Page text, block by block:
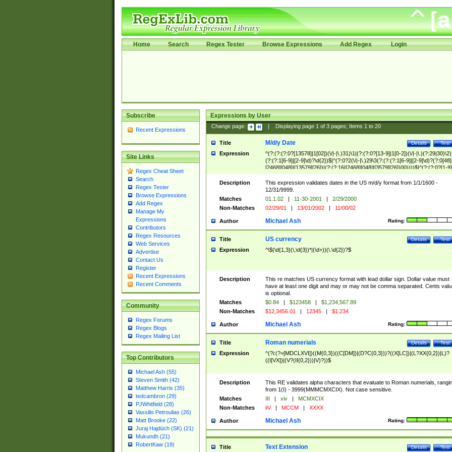
Home Search Regex Tester Browse Expressions Add Regex Login
Subscribe
Recent Expressions
Site Links
Regex Cheat Sheet
Search
Regex Tester
Browse Expressions
Add Regex
Manage My
Expressions
Contributors
Regex Resources
Web Services
Advertise
Contact Us
Register
Recent Expressions
Recent Comments
Community
Regex Forums
Regex Blogs
Regex Mailing List
Top Contributors
Michael Ash (55)
Steven Smith (42)
Matthew Harris (35)
tedcambron (29)
PJWhitfield (28)
Vassilis Petroulias (26)
Matt Brooke (22)
Juraj Hajdúch (SK) (21)
Mukundh (21)
RobertKaw (19)
Expressions by User
Change page: Displaying page 1of 3pages; Items 1to 20
Title Test
Details
M/d/y Date
Expression
^(?:(?:(?:0?[13578]|1[02])(\/|-|\.)31)\1|(?:(?:0?[13-9]|1[0-2])(\/|-
(?:(?:1[6-9]|[2-9]\d)?\d{2})$|^(?:0?2(\/|-|\.)29\3(?:(?:(?:1[6-9]|[2-
[2468][048]|[13579][26])|(?:(?:16|[2468][048]|[3579][26])00))))$|^(?:(?:0?[1-
(?:1[0-2]))(\/|-|\.)(?:0?[1-9]|1\d|2[0-8])\4(?:(?:1[6-9]|[2-9]\d)?\d{2})$
Description
This expression validates dates in the US m/d/y format from 1/1/1600 -
12/31/9999.
Matches
01.1.02 | 11-30-2001 |
2/29/2000
Non-Matches
02/29/01 | 13/01/2002 | 11/00/02
Author Rating:
Michael Ash
Title Test
Details
US currency
Expression ^\$(\d{1,3}(\,\d{3})*|(\d+))(\.\d{2})?$
Description
This re matches US currency format with lead dollar sign. Dollar value must
have at least one digit and may or may not be comma separated. Cents
is optional.
Matches
$0.84 | $123458 |
$1,234,567.89
Non-Matches
$12,3456.01 | 12345 | $1.234
Author Rating:
Michael Ash
Title Test
Details
Roman numerials
Expression
^(?i:(?=[MDCLXVI])((M{0,3})((C[DM])|(D?C{0,3}))?((X[LC])|(L?XX{0,2})|L)?
((I[VX])|(V?(II{0,2}))|V)?))$
Description
This RE validates alpha characters that evaluate to Roman numerials,
from 1(I) - 3999(MMMCMXCIX). Not case sensitive.
Matches
III | xiv |
MCMXCIX
Non-Matches
iiV | MCCM | XXXX
Author Rating:
Michael Ash
Title Test
Details
Text Extension